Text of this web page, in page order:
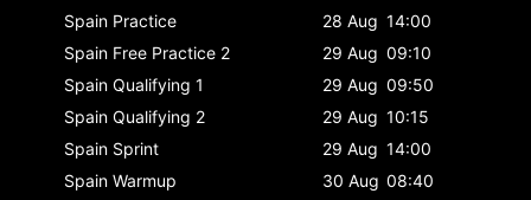
Spain Practice 28 Aug 14:00
Spain Free Practice 2 29 Aug 09:10
Spain Qualifying 1 29 Aug 09:50
Spain Qualifying 2 29 Aug 10:15
Spain Sprint 29 Aug 14:00
Spain Warmup 30 Aug 08:40